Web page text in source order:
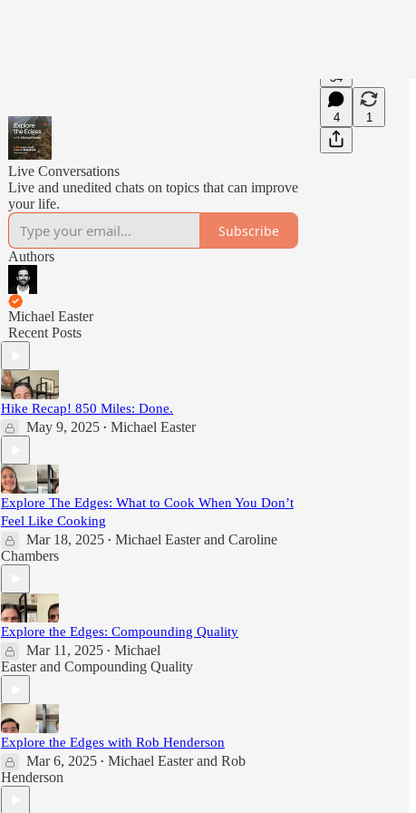
34
4 1
Live Conversations
Live and unedited chats on topics that can improve
your life.
Subscribe
Authors
Michael Easter
Recent Posts
Hike Recap! 850 Miles: Done.
May 9, 2025 • Michael Easter
Explore The Edges: What to Cook When You Don’t
Feel Like Cooking
Mar 18, 2025 • Michael Easterand Caroline
Chambers
Explore the Edges: Compounding Quality
Mar 11, 2025 • Michael
Easterand Compounding Quality
Explore the Edges with Rob Henderson
Mar 6, 2025 • Michael Easterand Rob
Henderson